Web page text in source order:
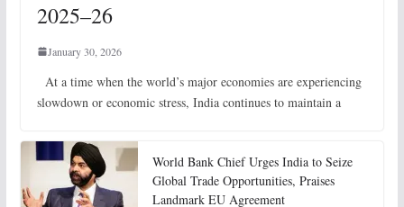
2025–26
January 30, 2026
At a time when the world’s major economies are experiencing
slowdown or economic stress, India continues to maintain a
World Bank Chief Urges India to Seize
Global Trade Opportunities, Praises
Landmark EU Agreement